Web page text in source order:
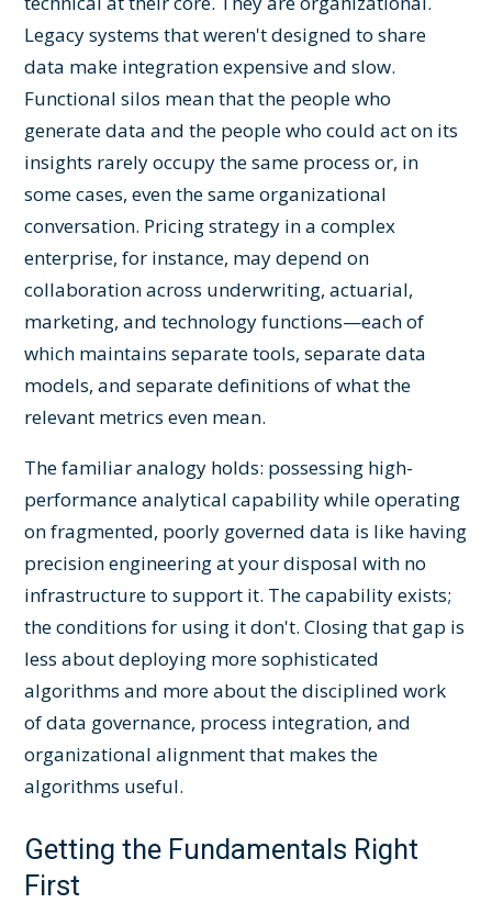
Legacy systems that weren't designed to share
data make integration expensive and slow.
Functional silos mean that the people who
generate data and the people who could act on its
insights rarely occupy the same process or, in
some cases, even the same organizational
conversation. Pricing strategy in a complex
enterprise, for instance, may depend on
collaboration across underwriting, actuarial,
marketing, and technology functions—each of
which maintains separate tools, separate data
models, and separate definitions of what the
relevant metrics even mean.
The familiar analogy holds: possessing high-
performance analytical capability while operating
on fragmented, poorly governed data is like having
precision engineering at your disposal with no
infrastructure to support it. The capability exists;
the conditions for using it don't. Closing that gap is
less about deploying more sophisticated
algorithms and more about the disciplined work
of data governance, process integration, and
organizational alignment that makes the
algorithms useful.
Getting the Fundamentals Right
First